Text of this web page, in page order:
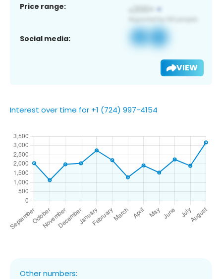
Price range:
Social media:
VIEW
Interest over time for +1 (724) 997-4154
Other numbers: